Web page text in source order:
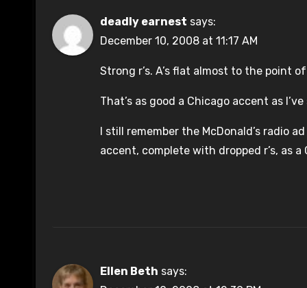
deadly earnest says:
December 10, 2008 at 11:17 AM
Strong r’s. A’s flat almost to the point
That’s as good a Chicago accent as
I still remember the McDonald’s radio
accent, complete with dropped r’s, as
Ellen Beth says: